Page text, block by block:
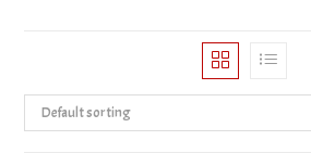
Default sorting